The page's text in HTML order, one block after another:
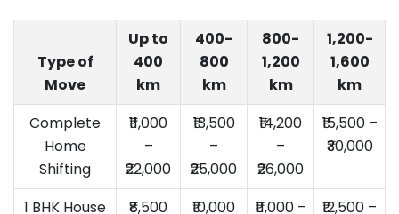
Type of
Move
Up to
400
km
400-
800
km
800-
1,200
km
1,200-
1,600
km
Complete
Home
Shifting
₹11,000
–
₹22,000
₹13,500
–
₹25,000
₹14,200
–
₹26,000
₹15,500 –
₹30,000
1 BHK House ₹8,500 ₹10,000 ₹11,000 – ₹12,500 –